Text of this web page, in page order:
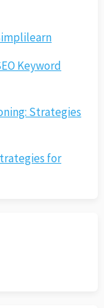
Keyword
Strategies
for